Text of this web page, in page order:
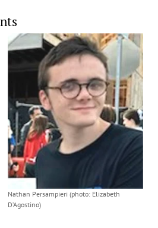
Nathan Persampieri (photo: Elizabeth
D’Agostino)